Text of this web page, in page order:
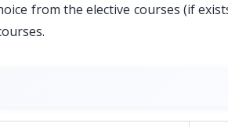
from the elective courses (if